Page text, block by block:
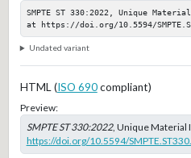
SMPTE ST 330:2022, Unique
at https://doi.org/10.5594/
Undated variant
HTML (ISO 690compliant)
Preview:
SMPTE ST 330:2022, Unique Material
https://doi.org/10.5594/